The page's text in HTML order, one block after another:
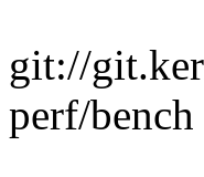
git://
perf/bench